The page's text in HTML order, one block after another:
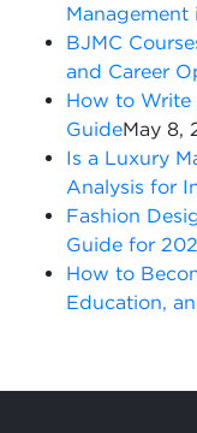
Management
BJMC
and Career
How to Write
GuideMay 8,
Is a Luxury
Analysis for
Fashion
Guide for
How to
Education,